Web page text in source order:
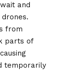
and
from
parts of
temporarily